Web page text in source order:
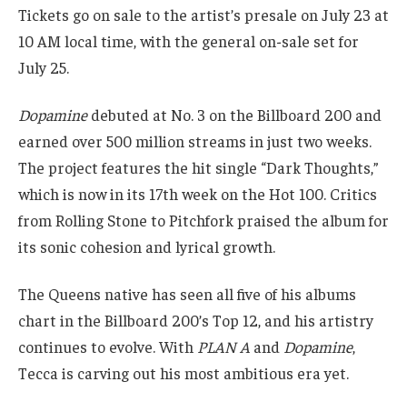
Tickets go on sale to the artist’s presale on July 23 at
10 AM local time, with the general on-sale set for
July 25.
Dopaminedebuted at No. 3 on the Billboard 200 and
earned over 500 million streams in just two weeks.
The project features the hit single “Dark Thoughts,”
which is now in its 17th week on the Hot 100. Critics
from Rolling Stone to Pitchfork praised the album for
its sonic cohesion and lyrical growth.
The Queens native has seen all five of his albums
chart in the Billboard 200’s Top 12, and his artistry
continues to evolve. With PLAN A and Dopamine,
Tecca is carving out his most ambitious era yet.